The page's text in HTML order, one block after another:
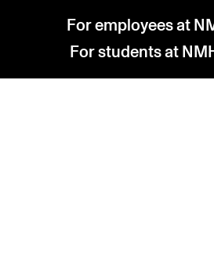
For employees at
For students at